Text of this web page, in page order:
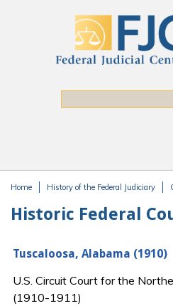
Home History of the Federal Judiciary
Historic Federal
Tuscaloosa, Alabama (1910)
U.S. Circuit Court for the
(1910-1911)